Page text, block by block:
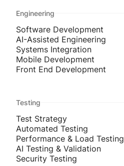
Engineering
Software Development
AI-Assisted Engineering
Systems Integration
Mobile Development
Front End Development
Testing
Test Strategy
Automated Testing
Performance & Load Testing
AI Testing & Validation
Security Testing